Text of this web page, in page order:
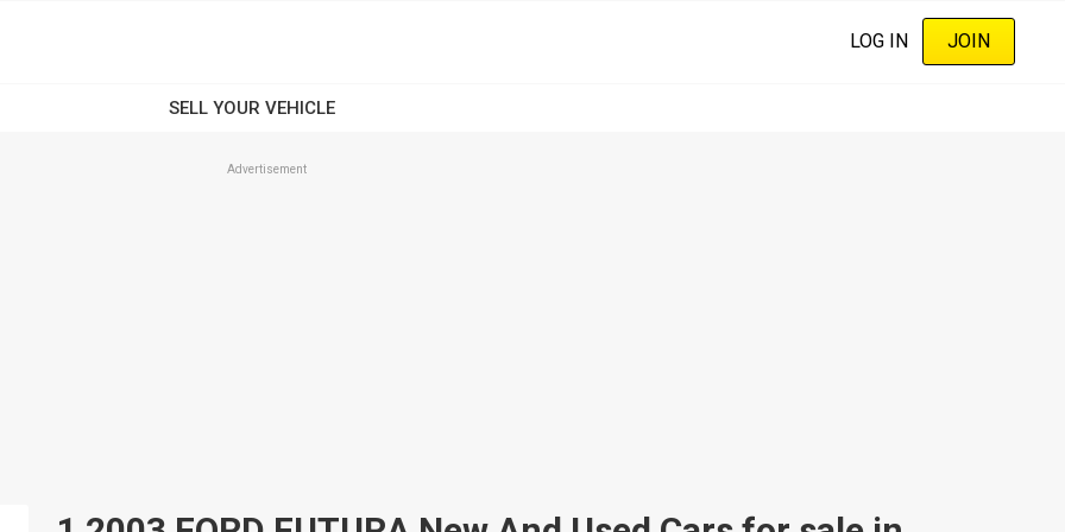
LOG IN JOIN
Advertisement